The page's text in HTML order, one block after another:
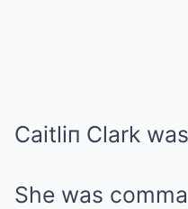
Caitliп Clark
She was